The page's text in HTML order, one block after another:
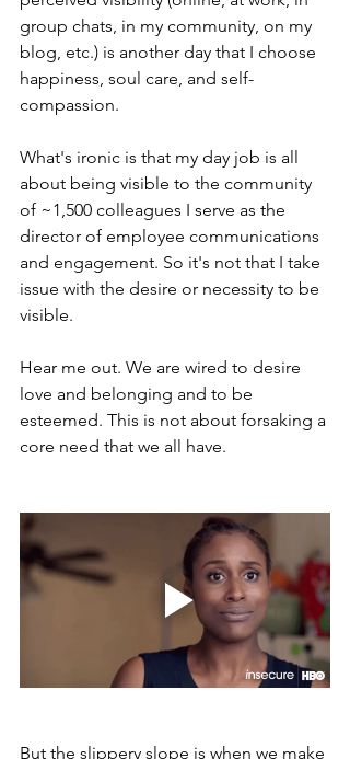
group chats, in my community, on my
blog, etc.) is another day that I choose
happiness, soul care, and self-
compassion.
What's ironic is that my day job is all
about being visible to the community
of ~1,500 colleagues I serve as the
director of employee communications
and engagement. So it's not that I take
issue with the desire or necessity to be
visible.
Hear me out. We are wired to desire
love and belonging and to be
esteemed. This is not about forsaking a
core need that we all have.
But the slippery slope is when we make